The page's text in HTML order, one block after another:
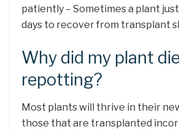
patiently – Sometimes a plant
days to recover from transplant
Why did my plant
repotting?
Most plants will thrive in their
those that are transplanted